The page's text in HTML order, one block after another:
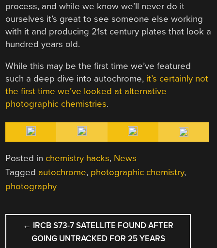
process, and while we know we’ll never do it
ourselves it’s great to see someone else working
with it and producing 21st century plates that look a
hundred years old.
While this may be the first time we’ve featured
such a deep dive into autochrome, it’s certainly not
the first time we’ve looked at alternative
photographic chemistries.
Posted in chemistry hacks, News
Tagged autochrome, photographic chemistry,
photography
POST
NAVIGATION
← IRCB S73-7 SATELLITE FOUND AFTER
GOING UNTRACKED FOR 25 YEARS